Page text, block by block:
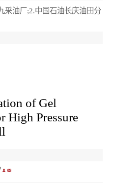
采油厂;2.中国石油长庆油田分
of Gel
High Pressure